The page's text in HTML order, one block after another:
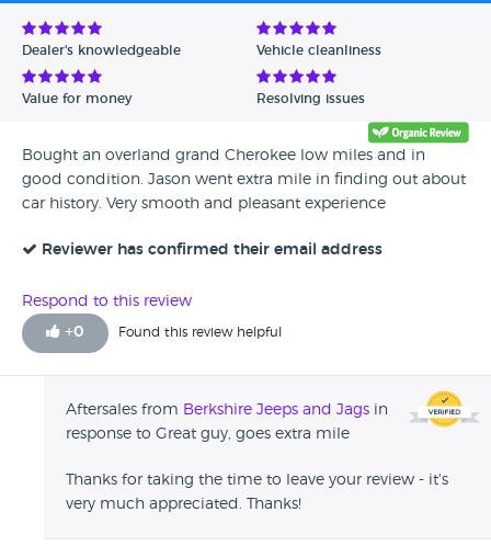
Avg Rating - Low to High
Verified Reviews
Dealer's knowledgeable Vehicle cleanliness
Value for money Resolving issues
Bought an overland grand Cherokee low miles and in
good condition. Jason went extra mile in finding out about
car history. Very smooth and pleasant experience
Reviewer has confirmed their email address
Respond to this review
+0 Found this review helpful
Aftersales from Berkshire Jeeps and Jags in
response to Great guy, goes extra mile
Thanks for taking the time to leave your review - it's
very much appreciated. Thanks!